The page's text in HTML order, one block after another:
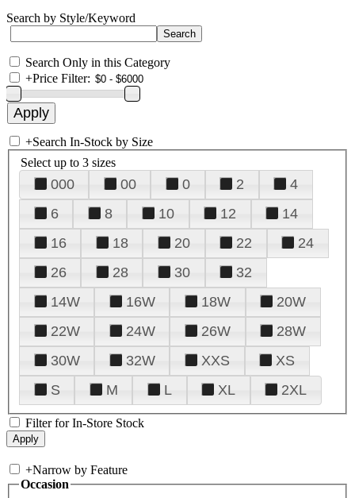
Search by Style/Keyword
Search Only in this Category
+Price Filter:
+Search In-Stock by Size
Select up to 3 sizes
000 00 0 2
4
6
8 10 12
14
16
18 20 22
24
26
28 30
32
14W
16W 18W
20W
22W
24W 26W
28W
30W
32W XXS
XS
S
M L XL 2XL
Filter for In-Store Stock
+Narrow by Feature
Occasion